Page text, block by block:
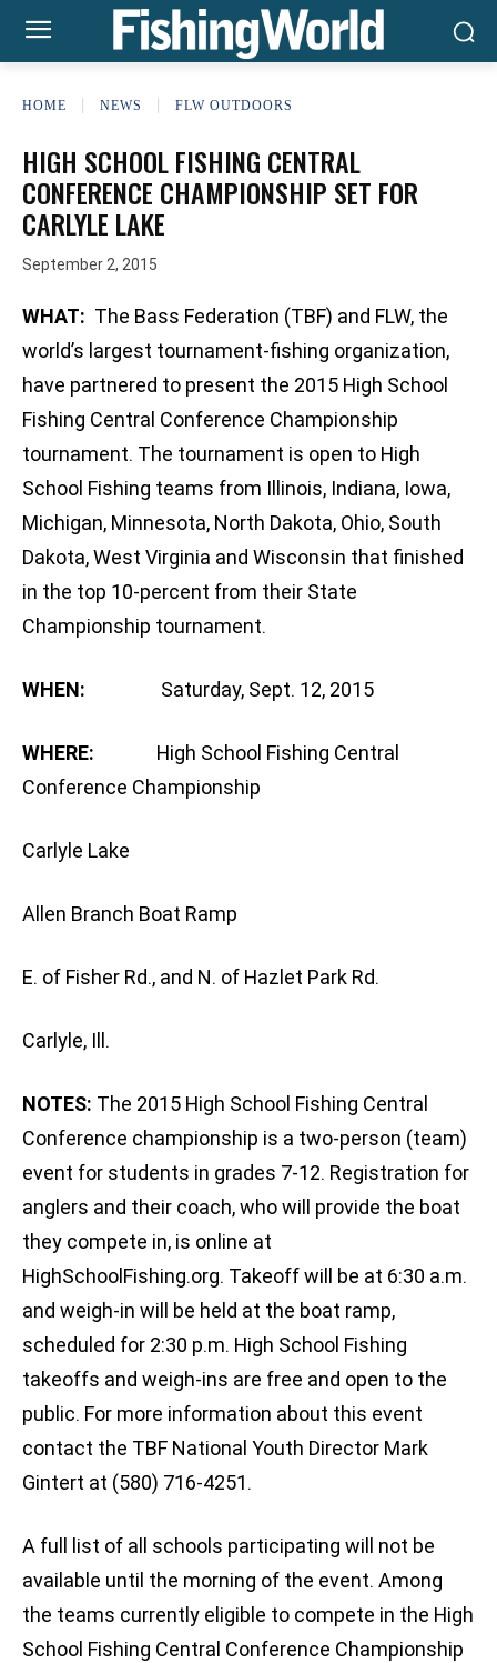
HOME NEWS FLW OUTDOORS
HIGH SCHOOL FISHING CENTRAL
CONFERENCE CHAMPIONSHIP SET FOR
CARLYLE LAKE
September 2, 2015
WHAT: The Bass Federation (TBF) and FLW, the
world’s largest tournament-fishing organization,
have partnered to present the 2015 High School
Fishing Central Conference Championship
tournament. The tournament is open to High
School Fishing teams from Illinois, Indiana, Iowa,
Michigan, Minnesota, North Dakota, Ohio, South
Dakota, West Virginia and Wisconsin that finished
in the top 10-percent from their State
Championship tournament.
WHEN: Saturday, Sept. 12, 2015
WHERE: High School Fishing Central
Conference Championship
Carlyle Lake
Allen Branch Boat Ramp
E. of Fisher Rd., and N. of Hazlet Park Rd.
Carlyle, Ill.
NOTES: The 2015 High School Fishing Central
Conference championship is a two-person (team)
event for students in grades 7-12. Registration for
anglers and their coach, who will provide the boat
they compete in, is online at
HighSchoolFishing.org. Takeoff will be at 6:30 a.m.
and weigh-in will be held at the boat ramp,
scheduled for 2:30 p.m. High School Fishing
takeoffs and weigh-ins are free and open to the
public. For more information about this event
contact the TBF National Youth Director Mark
Gintert at (580) 716-4251.
A full list of all schools participating will not be
available until the morning of the event. Among
the teams currently eligible to compete in the High
School Fishing Central Conference Championship